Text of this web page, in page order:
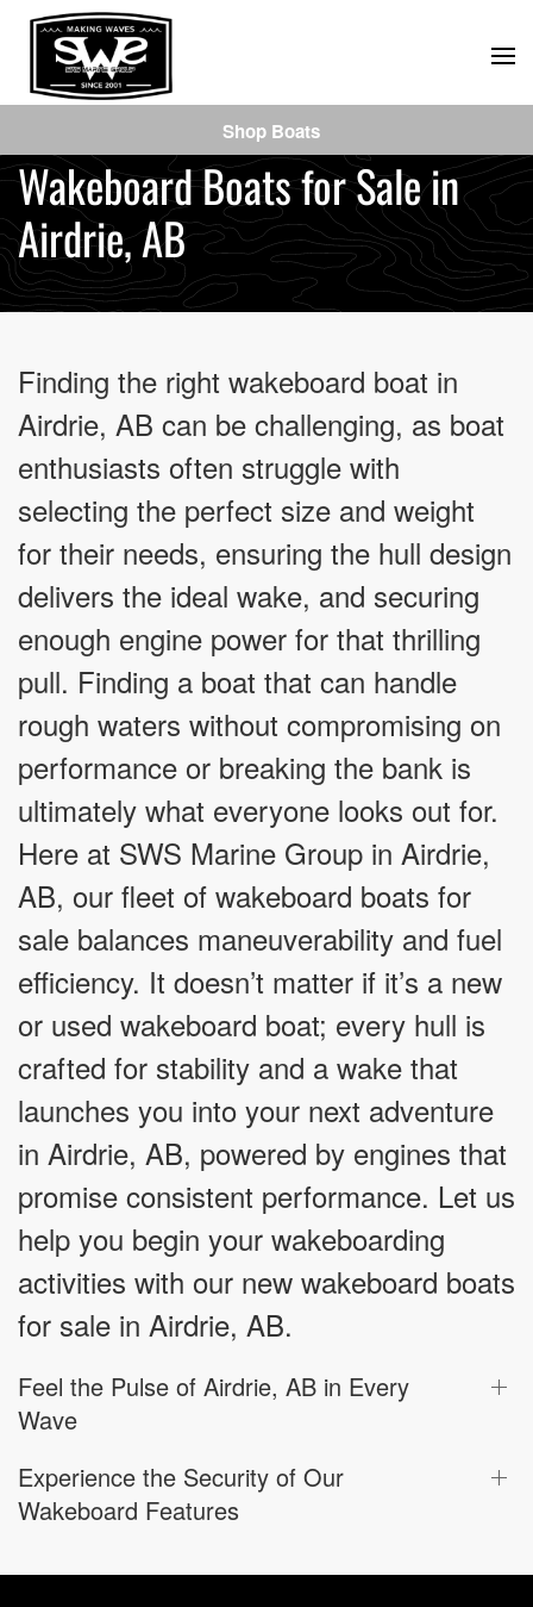
Skip
to
content
Wakeboard Boats for Sale in
Airdrie, AB
Finding the right wakeboard boat in
Airdrie, AB can be challenging, as boat
enthusiasts often struggle with
selecting the perfect size and weight
for their needs, ensuring the hull design
delivers the ideal wake, and securing
enough engine power for that thrilling
pull. Finding a boat that can handle
rough waters without compromising on
performance or breaking the bank is
ultimately what everyone looks out for.
Here at SWS Marine Group in Airdrie,
AB, our fleet of wakeboard boats for
sale balances maneuverability and fuel
efficiency. It doesn’t matter if it’s a new
or used wakeboard boat; every hull is
crafted for stability and a wake that
launches you into your next adventure
in Airdrie, AB, powered by engines that
promise consistent performance. Let us
help you begin your wakeboarding
activities with our new wakeboard boats
for sale in Airdrie, AB.
Feel the Pulse of Airdrie, AB in Every
Wave
Experience the Security of Our
Wakeboard Features
Shop Boats